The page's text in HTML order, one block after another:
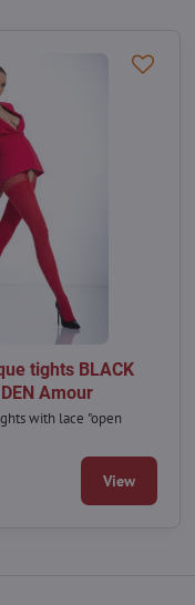
tights BLACK
Amour
with lace "open
View